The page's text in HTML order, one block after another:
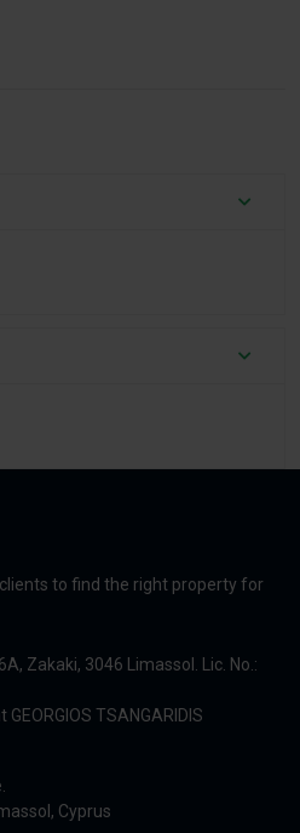
to find the right property for
Zakaki, 3046 Limassol. Lic. No.:
TSANGARIDIS
Cyprus